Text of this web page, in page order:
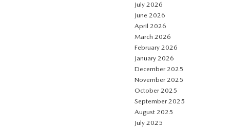
July 2026
June 2026
April 2026
March 2026
February 2026
January 2026
December 2025
November 2025
October 2025
September 2025
August 2025
July 2025